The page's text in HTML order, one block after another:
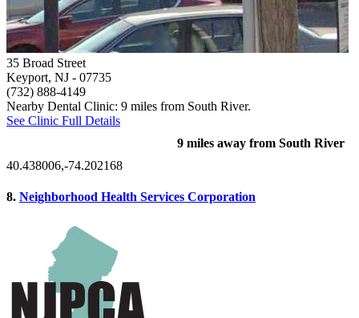
35 Broad Street
Keyport, NJ - 07735
(732) 888-4149
Nearby Dental Clinic: 9 miles from South River.
See Clinic Full Details
9 miles away from South River
40.438006,-74.202168
8. Neighborhood Health Services Corporation